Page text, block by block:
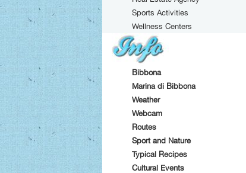
Sports Activities
Wellness Centers
Bibbona
Marina di Bibbona
Weather
Webcam
Routes
Sport and Nature
Typical Recipes
Cultural Events